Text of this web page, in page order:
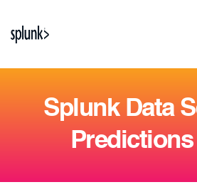
Splunk Data
Predictions